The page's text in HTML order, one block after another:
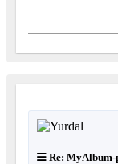
Re: MyAlbum-